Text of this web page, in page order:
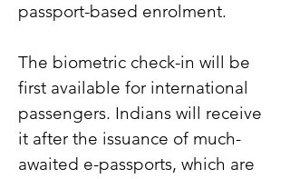
passport-based enrolment.
The biometric check-in will be
first available for international
passengers. Indians will receive
it after the issuance of much-
awaited e-passports, which are